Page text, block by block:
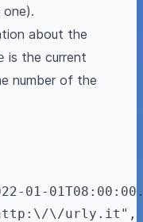
about the
is the current
number of the
01-
\/urly.it",